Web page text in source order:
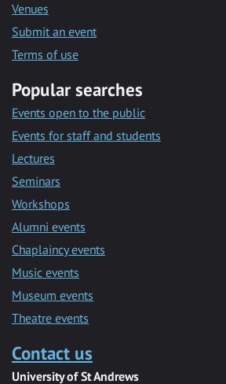
Venues
Submit an event
Terms of use
Popular searches
Events open to the public
Events for staff and students
Lectures
Seminars
Workshops
Alumni events
Chaplaincy events
Music events
Museum events
Theatre events
Contact us
University of St Andrews